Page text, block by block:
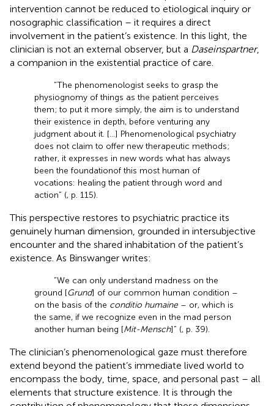
intervention cannot be reduced to etiological inquiry or
nosographic classification – it requires a direct
involvement in the patient’s existence. In this light, the
clinician is not an external observer, but a Daseinspartner,
a companion in the existential practice of care.
“The phenomenologist seeks to grasp the
physiognomy of things as the patient perceives
them; to put it more simply, the aim is to understand
their existence in depth, before venturing any
judgment about it. […] Phenomenological psychiatry
does not claim to offer new therapeutic methods;
rather, it expresses in new words what has always
been the foundationof this most human of
vocations: healing the patient through word and
action” (, p. 115).
This perspective restores to psychiatric practice its
genuinely human dimension, grounded in intersubjective
encounter and the shared inhabitation of the patient’s
existence. As Binswanger writes:
“We can only understand madness on the
ground [Grund] of our common human condition –
on the basis of the conditio humaine– or, which is
the same, if we recognize even in the mad person
another human being [Mit-Mensch]” (, p. 39).
The clinician’s phenomenological gaze must therefore
extend beyond the patient’s immediate lived world to
encompass the body, time, space, and personal past – all
elements that structure existence. It is through the